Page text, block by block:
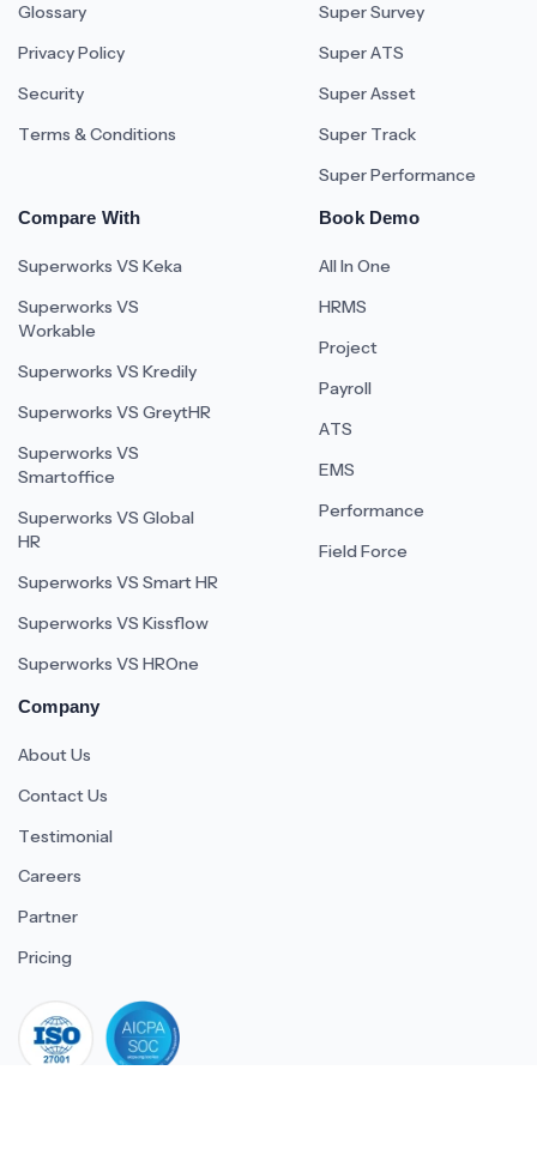
Glossary
Privacy Policy
Security
Terms & Conditions
Super Survey
Super ATS
Super Asset
Super Track
Super Performance
Compare With
Superworks VS Keka
Superworks VS
Workable
Superworks VS Kredily
Superworks VS GreytHR
Superworks VS
Smartoffice
Superworks VS Global
HR
Superworks VS Smart HR
Superworks VS Kissflow
Superworks VS HROne
Book Demo
All In One
HRMS
Project
Payroll
ATS
EMS
Performance
Field Force
Company
About Us
Contact Us
Testimonial
Careers
Partner
Pricing